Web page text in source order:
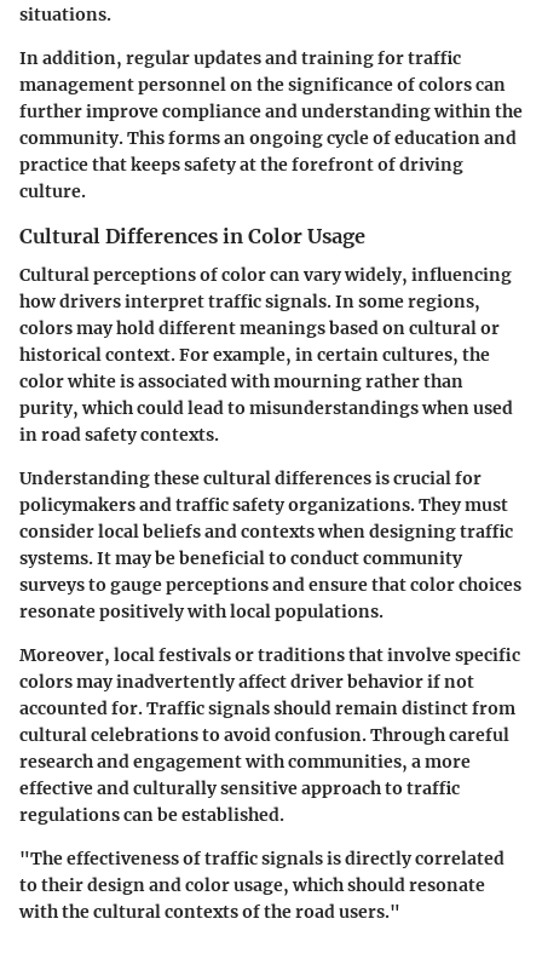
situations.
In addition, regular updates and training for traffic
management personnel on the significance of colors can
further improve compliance and understanding within the
community. This forms an ongoing cycle of education and
practice that keeps safety at the forefront of driving
culture.
Cultural Differences in Color Usage
Cultural perceptions of color can vary widely, influencing
how drivers interpret traffic signals. In some regions,
colors may hold different meanings based on cultural or
historical context. For example, in certain cultures, the
color white is associated with mourning rather than
purity, which could lead to misunderstandings when used
in road safety contexts.
Understanding these cultural differences is crucial for
policymakers and traffic safety organizations. They must
consider local beliefs and contexts when designing traffic
systems. It may be beneficial to conduct community
surveys to gauge perceptions and ensure that color choices
resonate positively with local populations.
Moreover, local festivals or traditions that involve specific
colors may inadvertently affect driver behavior if not
accounted for. Traffic signals should remain distinct from
cultural celebrations to avoid confusion. Through careful
research and engagement with communities, a more
effective and culturally sensitive approach to traffic
regulations can be established.
"The effectiveness of traffic signals is directly correlated
to their design and color usage, which should resonate
with the cultural contexts of the road users."